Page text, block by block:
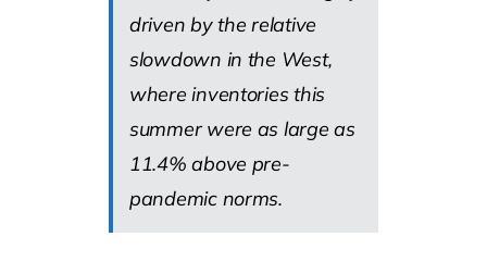
driven by the relative
slowdown in the West,
where inventories this
summer were as large as
11.4% above pre-
pandemic norms.